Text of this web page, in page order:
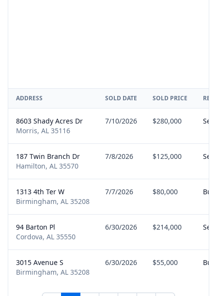
ADDRESS SOLD DATE SOLD PRICE
8603 Shady Acres Dr
Morris, AL 35116
7/10/2026 $280,000
187 Twin Branch Dr
Hamilton, AL 35570
7/8/2026 $125,000
1313 4th Ter W
Birmingham, AL 35208
7/7/2026 $80,000
94 Barton Pl
Cordova, AL 35550
6/30/2026 $214,000
3015 Avenue S
Birmingham, AL 35208
6/30/2026 $55,000